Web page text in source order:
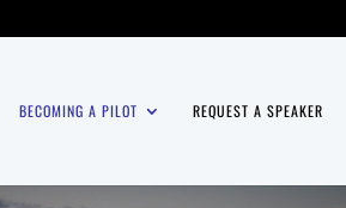
BECOMING A PILOT REQUEST A SPEAKER